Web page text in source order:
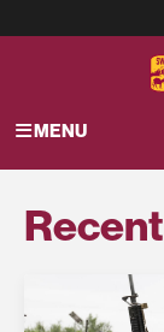
MENU
Recent